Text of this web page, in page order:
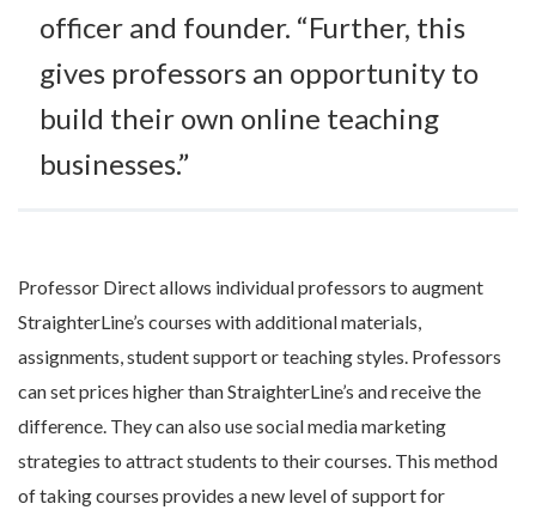
officer and founder. “Further, this
gives professors an opportunity to
build their own online teaching
businesses.”
Professor Direct allows individual professors to augment
StraighterLine’s courses with additional materials,
assignments, student support or teaching styles. Professors
can set prices higher than StraighterLine’s and receive the
difference. They can also use social media marketing
strategies to attract students to their courses. This method
of taking courses provides a new level of support for